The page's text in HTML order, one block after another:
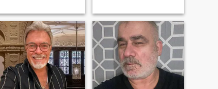
partner. I Have two
kids, they live with their
respected mother. I am Well
(Traveled around
world, 35+ countries
few places in
Philippines); Professionally
successful (Working in Top
Management & also have my
own business); Well Settled
for someone between 45 and
60 years old not worried if
you have children i like small
to average ladies ,I own a 3
bedroom house own car and
work full time as a truck
driver , thx for reading profile
😀